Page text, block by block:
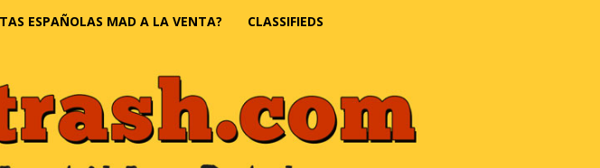
ESPAÑOLAS MAD A LA VENTA? CLASSIFIEDS